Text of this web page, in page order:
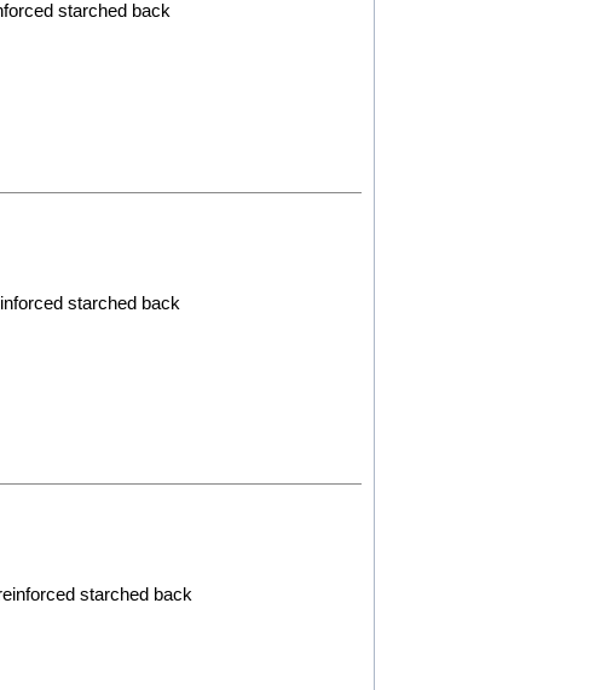
starched back
starched back
starched back